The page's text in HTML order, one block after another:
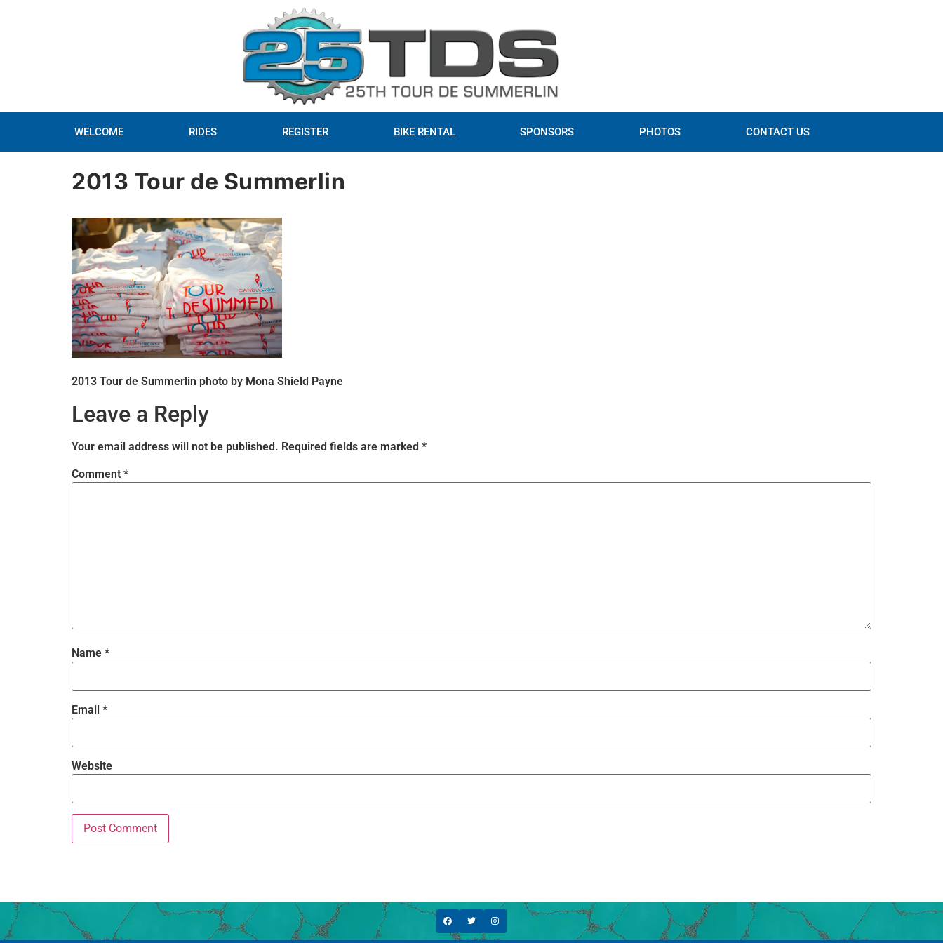
WELCOME RIDES REGISTER BIKE RENTAL SPONSORS PHOTOS CONTACT US
2013 Tour de Summerlin
2013 Tour de Summerlin photo by Mona Shield Payne
Leave a Reply
Your email address will not be published. Required fields are marked *
Comment *
Name *
Email *
Website